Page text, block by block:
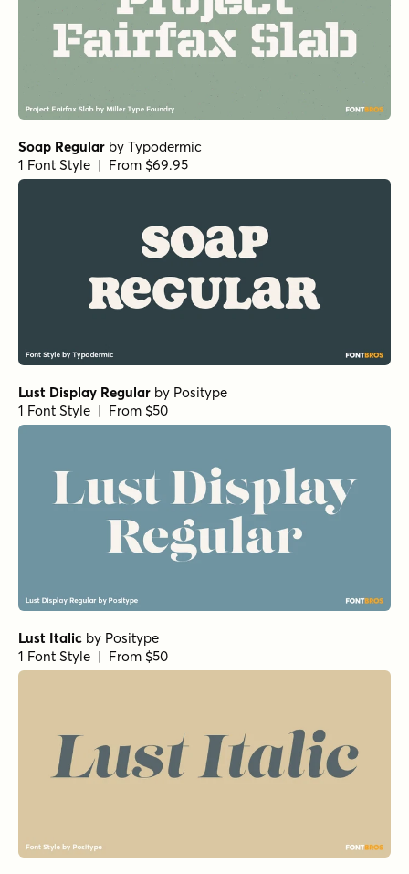
Soap Regular by Typodermic
1 Font Style | From $69.95
Lust Display Regular by Positype
1 Font Style | From $50
Lust Italic by Positype
1 Font Style | From $50